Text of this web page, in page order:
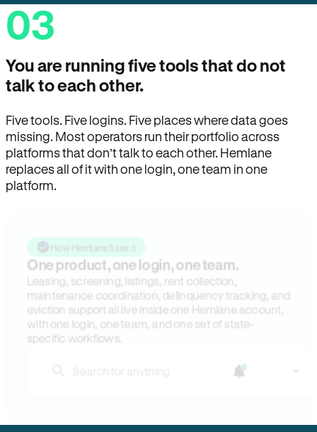
03
You are running five tools that do not
talk to each other.
Five tools. Five logins. Five places where data goes
missing. Most operators run their portfolio across
platforms that don’t talk to each other. Hemlane
replaces all of it with one login, one team in one
platform.
How Hemlane fixes it
One product, one login, one team.
Leasing, screening, listings, rent collection,
maintenance coordination, delinquency tracking, and
eviction support all live inside one Hemlane account,
with one login, one team, and one set of state-
specific workflows.